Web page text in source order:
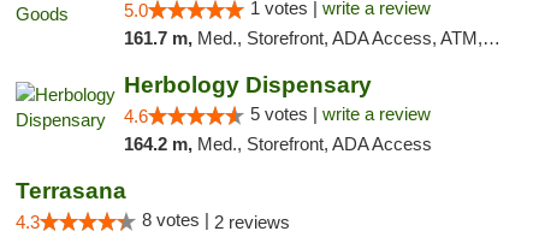
5.0 1 votes | write a review
161.7 m, Med., Storefront, ADA Access, ATM, Pickup
Herbology Dispensary
4.6 5 votes | write a review
164.2 m, Med., Storefront, ADA Access
Terrasana
4.3 8 votes | 2 reviews